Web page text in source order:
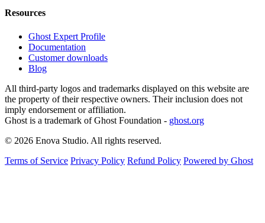
Resources
Ghost Expert Profile
Documentation
Customer downloads
Blog
All third-party logos and trademarks displayed on this website are
the property of their respective owners. Their inclusion does not
imply endorsement or affiliation.
Ghost is a trademark of Ghost Foundation - ghost.org
© 2026 Enova Studio. All rights reserved.
Terms of Service Privacy Policy Refund Policy Powered by Ghost